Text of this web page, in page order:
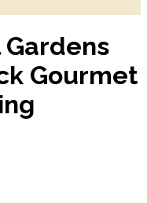
Gardens
Gourmet